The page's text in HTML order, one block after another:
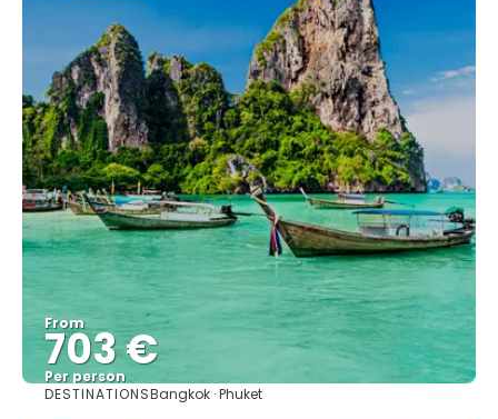
From
703 €
Per person
See
DESTINATIONSBangkok · Phuket